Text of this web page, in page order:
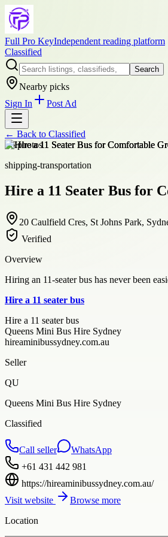
Full Pro KeyIndependent reading platform
Classified
Search
Nearby picks
Sign In
Post Ad
← Back to Classified
+6photos
shipping-transportation
Hire a 11 Seater Bus for
20 Caulfield Cres, St Johns Park,
Verified
Overview
Hiring an 11-seater bus has never been
Hire a 11 seater bus
Hire a 11 seater bus
Queens Mini Bus Hire Sydney
hireaminibussydney.com.au
Seller
QU
Queens Mini Bus Hire Sydney
Classified
Call seller
WhatsApp
+61 431 442 981
https://hireaminibussydney.com.au/
Visit website
Browse more
Location